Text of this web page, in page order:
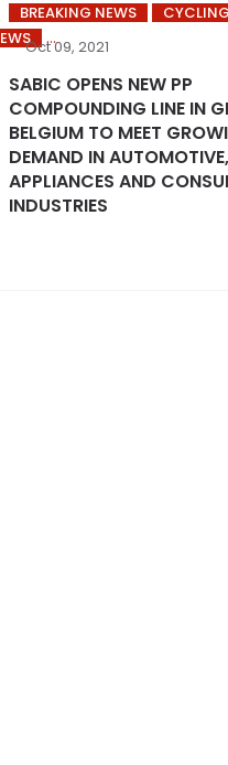
BREAKING NEWS
Oct 09, 2021
SABIC OPENS NEW PP
COMPOUNDING LINE IN
BELGIUM TO MEET
DEMAND IN AUTOMOTIVE,
APPLIANCES AND
INDUSTRIES